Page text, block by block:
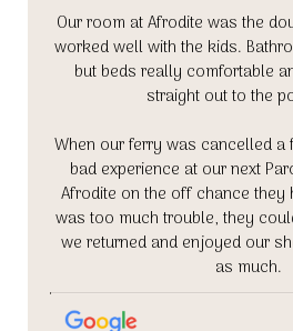
Our room at Afrodite was the
worked well with the kids.
but beds really comfortable
straight out to the
When our ferry was cancelled
bad experience at our next
Afrodite on the off chance they
was too much trouble, they
we returned and enjoyed our
as much.